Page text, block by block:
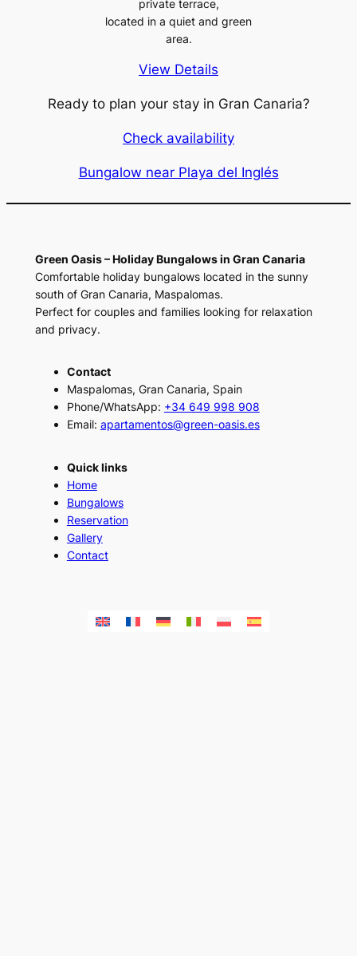
private terrace,
located in a quiet and green
area.
View Details
Ready to plan your stay in Gran Canaria?
Check availability
Bungalow near Playa del Inglés
Green Oasis – Holiday Bungalows in Gran Canaria
Comfortable holiday bungalows located in the sunny
south of Gran Canaria, Maspalomas.
Perfect for couples and families looking for relaxation
and privacy.
Contact
Maspalomas, Gran Canaria, Spain
Phone/WhatsApp: +34 649 998 908
Email: apartamentos@green-oasis.es
Quick links
Home
Bungalows
Reservation
Gallery
Contact